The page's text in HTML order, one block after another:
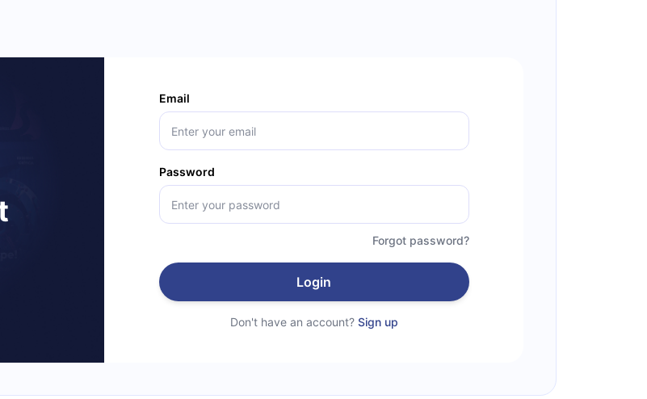
Email
Password
Forgot password?
Login
Don't have an account? Sign up